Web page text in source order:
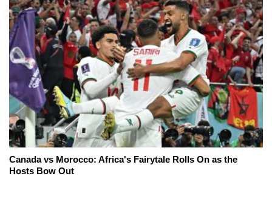
Canada vs Morocco: Africa's Fairytale Rolls On as the
Hosts Bow Out